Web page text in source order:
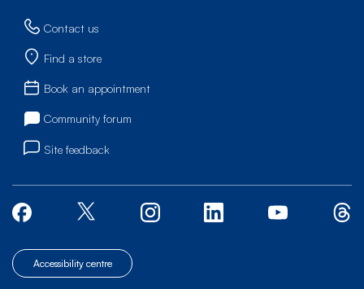
Contact us
Find a store
Book an appointment
Community forum
Site feedback
Accessibility centre